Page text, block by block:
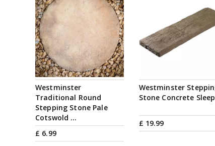
Westminster
Traditional Round
Stepping Stone Pale
Cotswold …
£ 6.99
Westminster
Stone Concrete
£ 19.99